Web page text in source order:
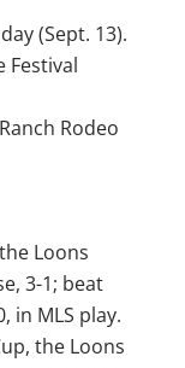
(Sept. 13).
Festival
Rodeo
Loons
3-1; beat
in MLS play.
the Loons